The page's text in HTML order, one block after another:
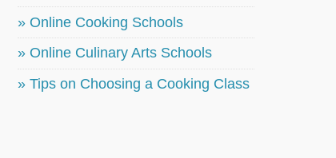
» Online Cooking Schools
» Online Culinary Arts Schools
» Tips on Choosing a Cooking Class